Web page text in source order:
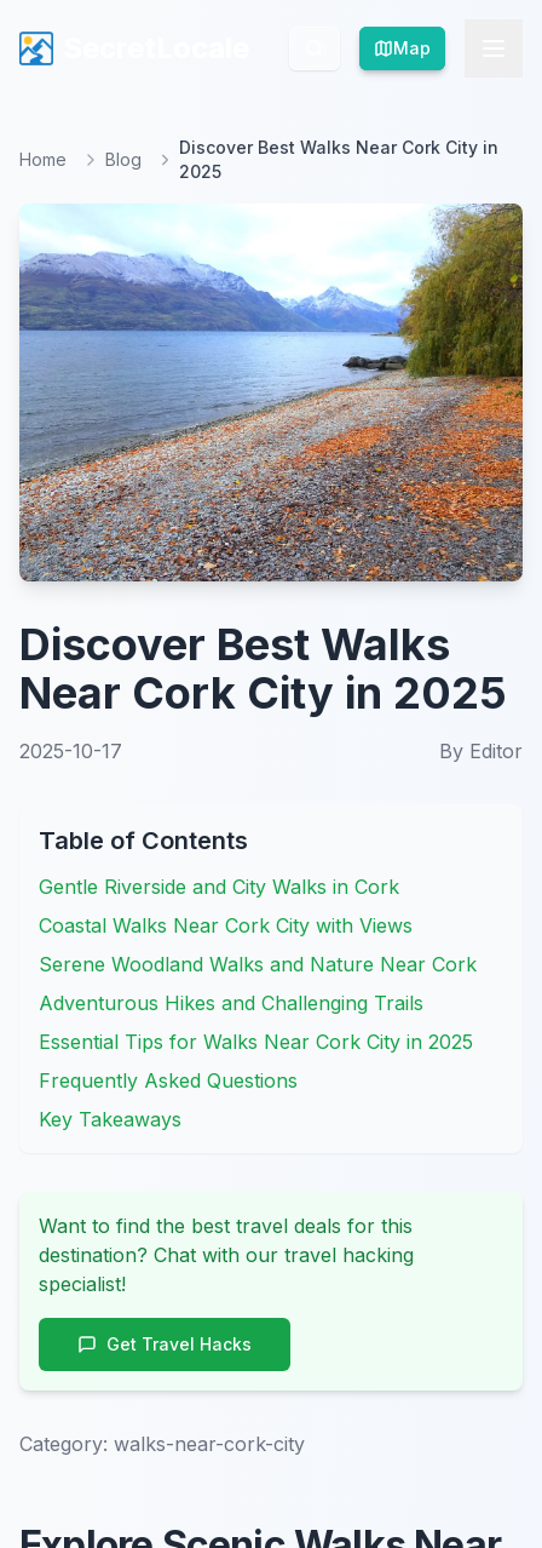
Map
Map
Home Blog
Discover Best Walks Near Cork City in
2025
Discover Best Walks
Near Cork City in 2025
2025-10-17 By Editor
Table of Contents
Gentle Riverside and City Walks in Cork
Coastal Walks Near Cork City with Views
Serene Woodland Walks and Nature Near Cork
Adventurous Hikes and Challenging Trails
Essential Tips for Walks Near Cork City in 2025
Frequently Asked Questions
Key Takeaways
Want to find the best travel deals for this
destination? Chat with our travel hacking
specialist!
Get Travel Hacks
Category: walks-near-cork-city